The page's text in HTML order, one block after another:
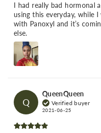
I had really bad hormonal
using this everyday, while
with Panoxyl and it’s
else.
Q
QueenQueen
Verified buyer
2021-06-25